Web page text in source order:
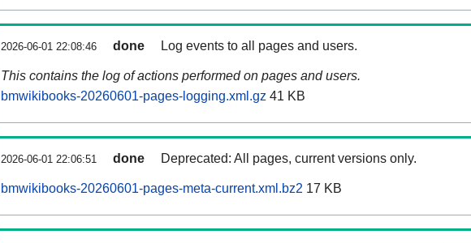
2026-06-01 22:08:46 done Log events to all pages and users.
This contains the log of actions performed on pages and users.
bmwikibooks-20260601-pages-logging.xml.gz 41 KB
2026-06-01 22:06:51 done Deprecated: All pages, current versions only.
bmwikibooks-20260601-pages-meta-current.xml.bz2 17 KB